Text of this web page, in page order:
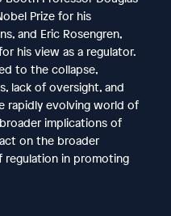
Prize for his
and Eric Rosengren,
his view as a regulator.
to the collapse,
lack of oversight, and
rapidly evolving world of
implications of
on the broader
regulation in promoting